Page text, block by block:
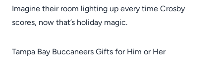
Imagine their room lighting up every time Crosby
scores, now that’s holiday magic.
Tampa Bay Buccaneers Gifts for Him or Her